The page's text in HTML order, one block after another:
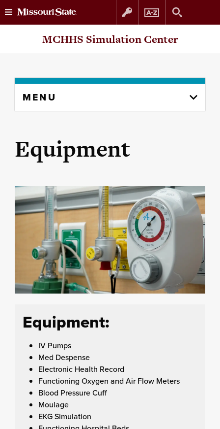
Skip
Skip
MCHHS Simulation Center
content
MENU
Equipment
Equipment:
IV Pumps
Med Despense
Electronic Health Record
Functioning Oxygen and Air Flow Meters
Blood Pressure Cuff
Moulage
EKG Simulation